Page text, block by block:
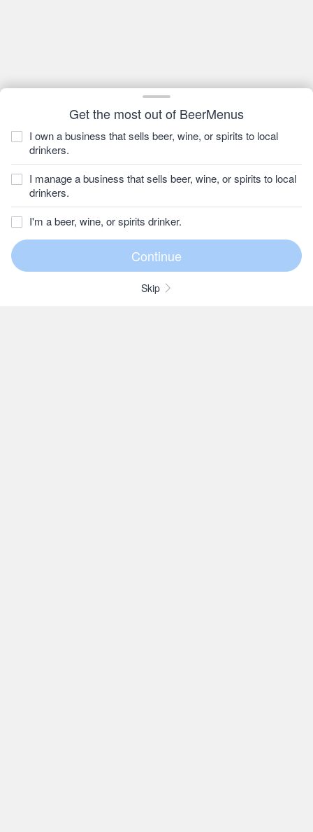
Get the most out of BeerMenus
I own a business that sells beer, wine, or spirits to local
drinkers.
I manage a business that sells beer, wine, or spirits to local
drinkers.
I'm a beer, wine, or spirits drinker.
Skip